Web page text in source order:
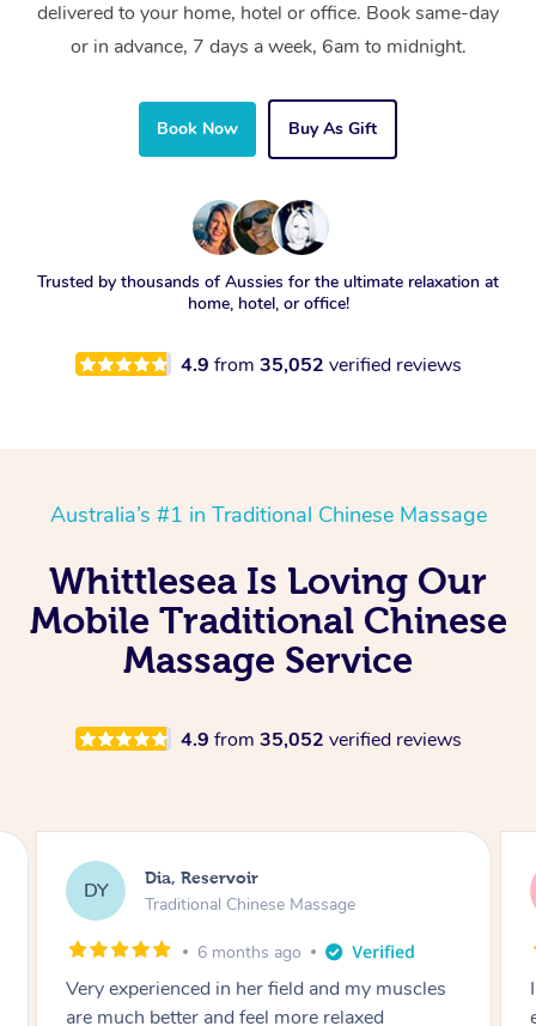
delivered to your home, hotel or office. Book same-day
or in advance, 7 days a week, 6am to midnight.
Book Now Buy As Gift
Trusted by thousands of Aussies for the ultimate relaxation at
home, hotel, or office!
4.9 from 35,052 verified reviews
Australia’s #1 in Traditional Chinese Massage
Whittlesea Is Loving Our
Mobile Traditional Chinese
Massage Service
4.9 from 35,052 verified reviews
SS Sara, Chester Hill
Traditional Chinese Massage
8 months ago
I had the most incredible home massage
experience with Hazar and I can’t recommend